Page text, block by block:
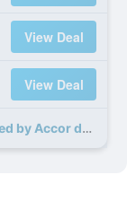
View Deal
View Deal
10 more Park Royal Miami Beach managed by Accor deals